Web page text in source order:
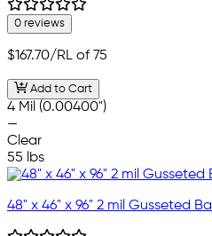
0 reviews
$167.70/RL of 75
Add to Cart
4 Mil (0.00400")
—
Clear
55 lbs
48" x 46" x 96" 2 mil Gusseted